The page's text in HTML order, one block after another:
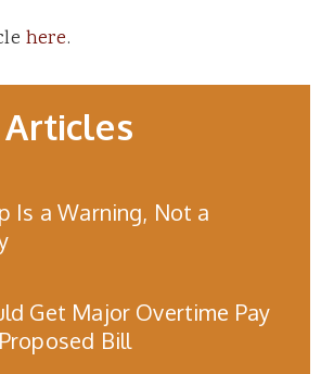
here.
Is a Warning, Not a
Get Major Overtime Pay
Bill